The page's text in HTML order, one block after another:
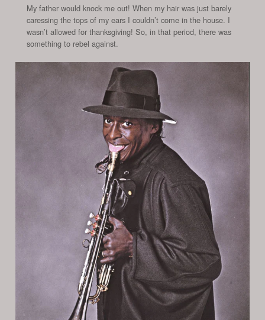
My father would knock me out! When my hair was just barely
caressing the tops of my ears I couldn’t come in the house. I
wasn’t allowed for thanksgiving! So, in that period, there was
something to rebel against.